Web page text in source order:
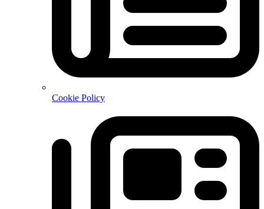
Cookie Policy